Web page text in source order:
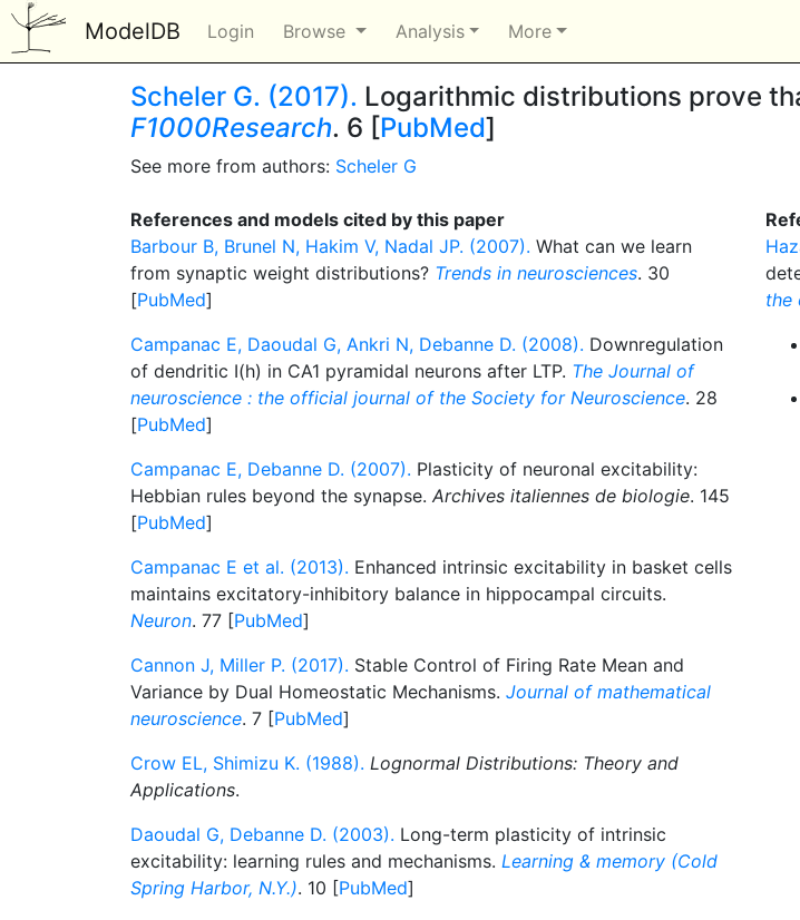
ModelDB Login Browse Analysis More
Scheler G. (2017). Logarithmic distributions prove
F1000Research. 6 [PubMed]
See more from authors: Scheler G
References and models cited by this paper
Barbour B, Brunel N, Hakim V, Nadal JP. (2007). What can we learn
from synaptic weight distributions? Trends in neurosciences. 30
[PubMed]
Campanac E, Daoudal G, Ankri N, Debanne D. (2008). Downregulation
of dendritic I(h) in CA1 pyramidal neurons after LTP. The Journal of
neuroscience : the official journal of the Society for Neuroscience. 28
[PubMed]
Campanac E, Debanne D. (2007). Plasticity of neuronal excitability:
Hebbian rules beyond the synapse. Archives italiennes de biologie. 145
[PubMed]
Campanac E et al. (2013). Enhanced intrinsic excitability in basket cells
maintains excitatory-inhibitory balance in hippocampal circuits.
Neuron. 77 [PubMed]
Cannon J, Miller P. (2017). Stable Control of Firing Rate Mean and
Variance by Dual Homeostatic Mechanisms. Journal of mathematical
neuroscience. 7 [PubMed]
Crow EL, Shimizu K. (1988). Lognormal Distributions: Theory and
Applications.
Daoudal G, Debanne D. (2003). Long-term plasticity of intrinsic
excitability: learning rules and mechanisms. Learning & memory (Cold
Spring Harbor, N.Y.). 10 [PubMed]
the